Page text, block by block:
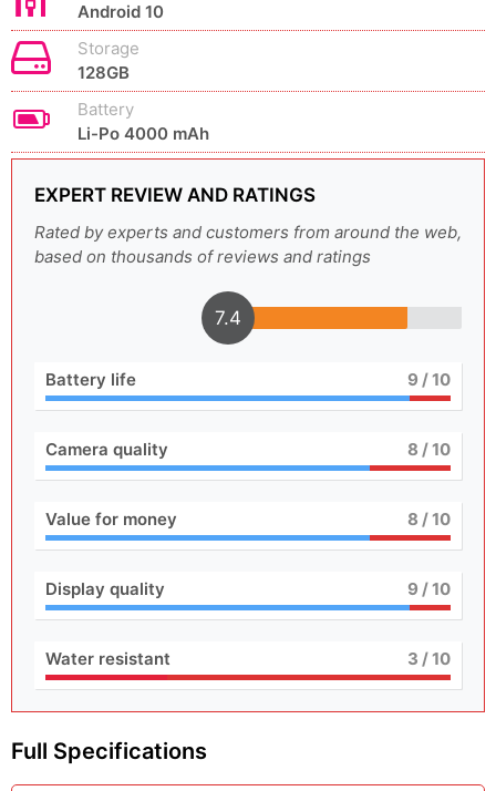
Android 10
Storage
128GB
Battery
Li-Po 4000 mAh
EXPERT REVIEW AND RATINGS
Rated by experts and customers from around the web,
based on thousands of reviews and ratings
7.4
Battery life 9 / 10
Camera quality 8 / 10
Value for money 8 / 10
Display quality 9 / 10
Water resistant 3 / 10
Full Specifications